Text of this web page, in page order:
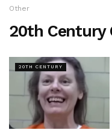
Other
20th Century
20TH CENTURY